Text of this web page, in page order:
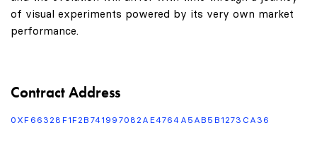
of visual experiments powered by its very own market
performance.
Contract Address
0XF66328F1F2B741997082AE4764A5AB5B1273CA36